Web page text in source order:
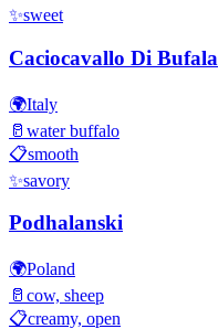
✨sweet
Caciocavallo Di Bufala
🌍Italy
🥛 water buffalo
📋smooth
✨savory
Podhalanski
🌍Poland
🥛 cow, sheep
📋creamy, open